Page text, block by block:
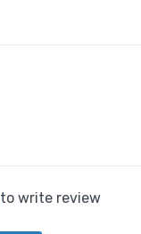
to write review